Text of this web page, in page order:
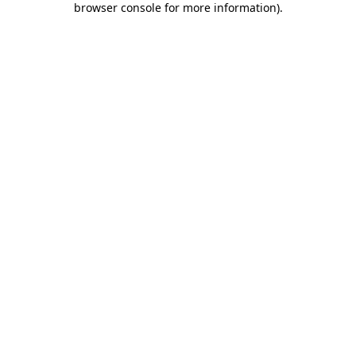
browser console for more information).